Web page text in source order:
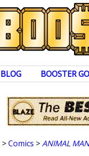
BLOG BOOSTER
>Comics >ANIMAL MAN